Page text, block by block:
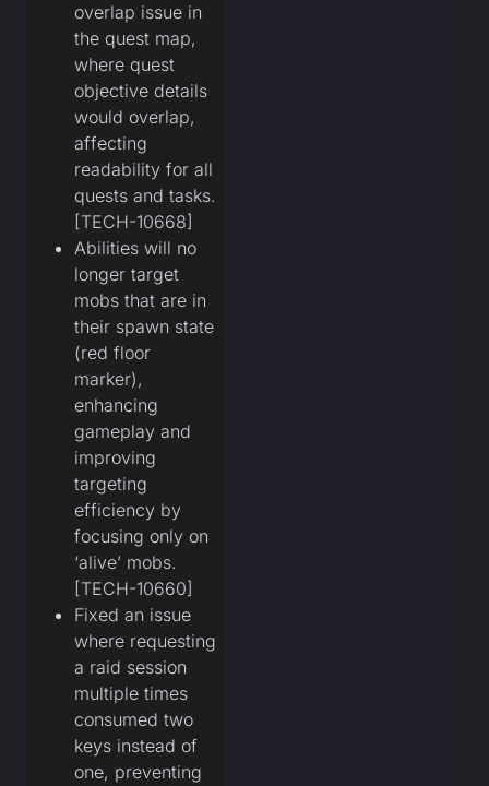
overlap issue in
the quest map,
where quest
objective details
would overlap,
affecting
readability for all
quests and tasks.
[TECH-10668]
Abilities will no
longer target
mobs that are in
their spawn state
(red floor
marker),
enhancing
gameplay and
improving
targeting
efficiency by
focusing only on
‘alive’ mobs.
[TECH-10660]
Fixed an issue
where requesting
a raid session
multiple times
consumed two
keys instead of
one, preventing